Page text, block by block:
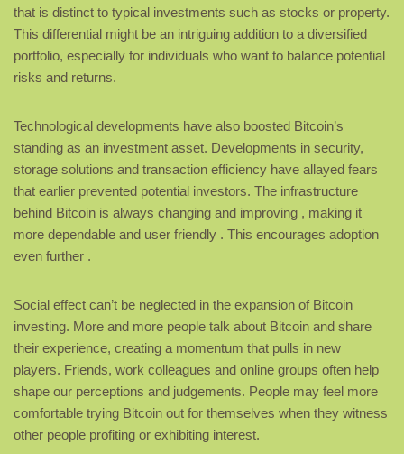
that is distinct to typical investments such as stocks or property.
This differential might be an intriguing addition to a diversified
portfolio, especially for individuals who want to balance potential
risks and returns.
Technological developments have also boosted Bitcoin’s
standing as an investment asset. Developments in security,
storage solutions and transaction efficiency have allayed fears
that earlier prevented potential investors. The infrastructure
behind Bitcoin is always changing and improving , making it
more dependable and user friendly . This encourages adoption
even further .
Social effect can’t be neglected in the expansion of Bitcoin
investing. More and more people talk about Bitcoin and share
their experience, creating a momentum that pulls in new
players. Friends, work colleagues and online groups often help
shape our perceptions and judgements. People may feel more
comfortable trying Bitcoin out for themselves when they witness
other people profiting or exhibiting interest.